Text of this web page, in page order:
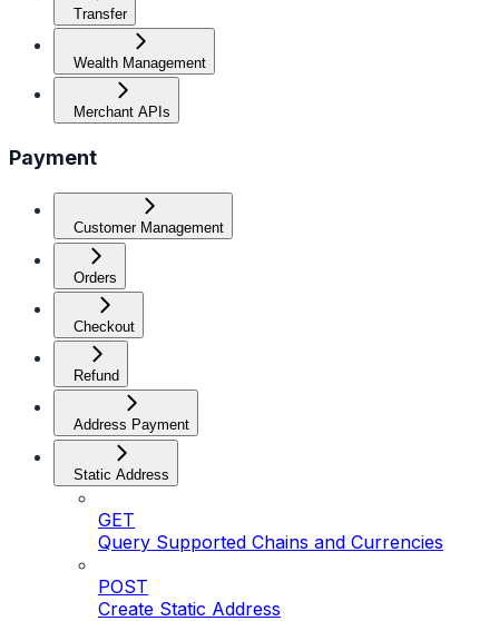
Transfer
Wealth Management
Merchant APIs
Payment
Customer Management
Orders
Checkout
Refund
Address Payment
Static Address
GET
Query Supported Chains and Currencies
POST
Create Static Address